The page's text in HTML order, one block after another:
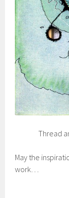
Thread
May the
work…